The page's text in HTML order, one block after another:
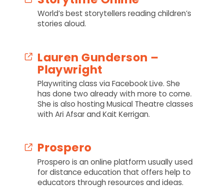
World’s best storytellers reading children’s
stories aloud.
Lauren Gunderson –
Playwright
Playwriting class via Facebook Live. She
has done two already with more to come.
She is also hosting Musical Theatre classes
with Ari Afsar and Kait Kerrigan.
Prospero
Prospero is an online platform usually used
for distance education that offers help to
educators through resources and ideas.